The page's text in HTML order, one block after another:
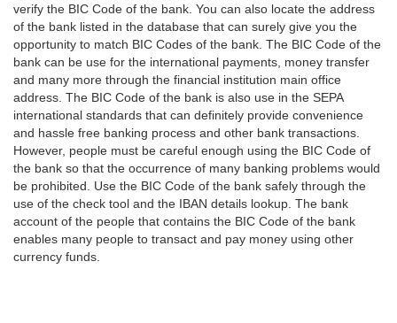
verify the BIC Code of the bank. You can also locate the address
of the bank listed in the database that can surely give you the
opportunity to match BIC Codes of the bank. The BIC Code of the
bank can be use for the international payments, money transfer
and many more through the financial institution main office
address. The BIC Code of the bank is also use in the SEPA
international standards that can definitely provide convenience
and hassle free banking process and other bank transactions.
However, people must be careful enough using the BIC Code of
the bank so that the occurrence of many banking problems would
be prohibited. Use the BIC Code of the bank safely through the
use of the check tool and the IBAN details lookup. The bank
account of the people that contains the BIC Code of the bank
enables many people to transact and pay money using other
currency funds.